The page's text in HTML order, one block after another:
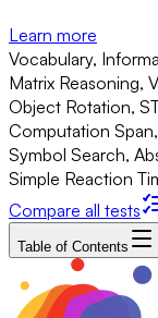
Learn more
Vocabulary,
Matrix Reasoning,
Object Rotation,
Computation
Symbol Search,
Simple Reaction
Compare all tests
Table of Contents